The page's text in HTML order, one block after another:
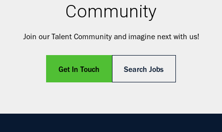
Community
Join our Talent Community and imagine next with us!
Get In Touch Search Jobs